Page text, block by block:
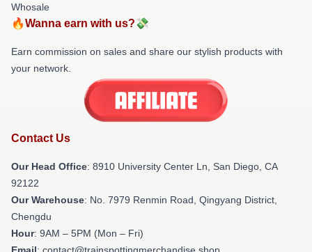
Whosale
🔥Wanna earn with us?💸
Earn commission on sales and share our stylish products with
your network.
Contact Us
Our Head Office: 8910 University Center Ln, San Diego, CA
92122
Our Warehouse: No. 7979 Renmin Road, Qingyang District,
Chengdu
Hour: 9AM – 5PM (Mon – Fri)